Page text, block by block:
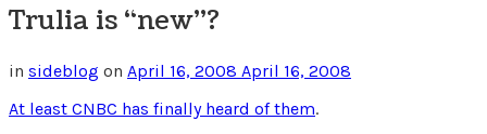
Trulia is “new”?
in sideblog on April 16, 2008 April 16, 2008
At least CNBC has finally heard of them.